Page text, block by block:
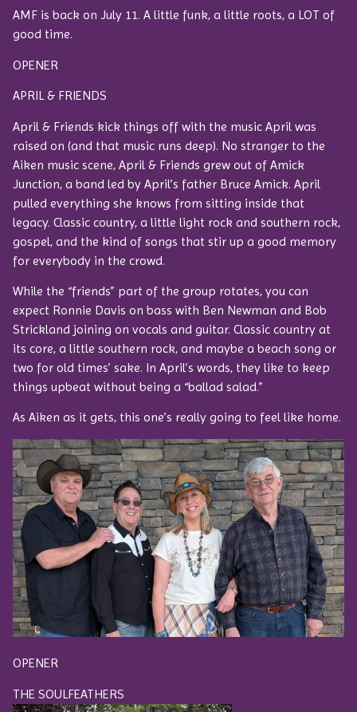
AMF is back on July 11. A little funk, a little roots, a LOT of
good time.
OPENER
APRIL & FRIENDS
April & Friends kick things off with the music April was
raised on (and that music runs deep). No stranger to the
Aiken music scene, April & Friends grew out of Amick
Junction, a band led by April’s father Bruce Amick. April
pulled everything she knows from sitting inside that
legacy. Classic country, a little light rock and southern rock,
gospel, and the kind of songs that stir up a good memory
for everybody in the crowd.
While the “friends” part of the group rotates, you can
expect Ronnie Davis on bass with Ben Newman and Bob
Strickland joining on vocals and guitar. Classic country at
its core, a little southern rock, and maybe a beach song or
two for old times’ sake. In April’s words, they like to keep
things upbeat without being a “ballad salad.”
As Aiken as it gets, this one’s really going to feel like home.
OPENER
THE SOULFEATHERS